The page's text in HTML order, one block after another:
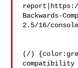
report|https://
Backwards-
2.5/16/
(/)
compatibility